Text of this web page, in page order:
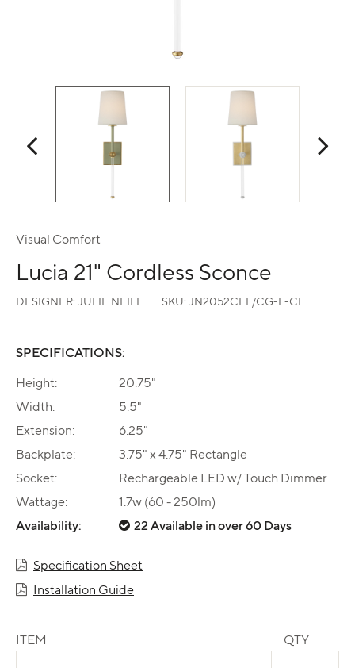
Visual Comfort
Lucia 21" Cordless Sconce
DESIGNER: JULIE NEILL SKU: JN2052CEL/CG-L-CL
SPECIFICATIONS:
Height:
20.75"
Width:
5.5"
Extension:
6.25"
Backplate:
3.75" x 4.75" Rectangle
Socket:
Rechargeable LED w/ Touch Dimmer
Wattage:
1.7w (60 - 250lm)
Availability:
22 Available in over 60 Days
Specification Sheet
Installation Guide
ITEM QTY